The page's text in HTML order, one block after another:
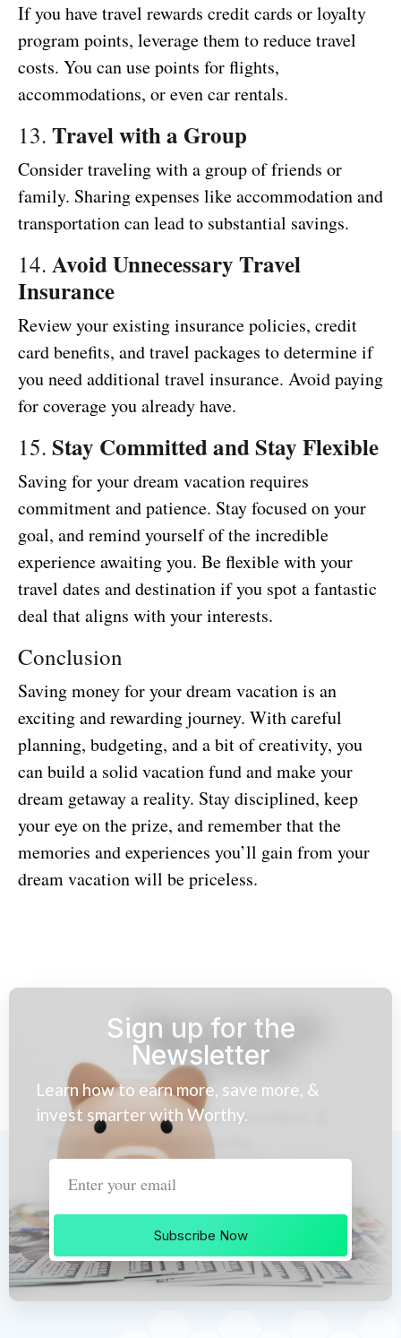
If you have travel rewards credit cards or loyalty
program points, leverage them to reduce travel
costs. You can use points for flights,
accommodations, or even car rentals.
13. Travel with a Group
Consider traveling with a group of friends or
family. Sharing expenses like accommodation and
transportation can lead to substantial savings.
14. Avoid Unnecessary Travel
Insurance
Review your existing insurance policies, credit
card benefits, and travel packages to determine if
you need additional travel insurance. Avoid paying
for coverage you already have.
15. Stay Committed and Stay Flexible
Saving for your dream vacation requires
commitment and patience. Stay focused on your
goal, and remind yourself of the incredible
experience awaiting you. Be flexible with your
travel dates and destination if you spot a fantastic
deal that aligns with your interests.
Conclusion
Saving money for your dream vacation is an
exciting and rewarding journey. With careful
planning, budgeting, and a bit of creativity, you
can build a solid vacation fund and make your
dream getaway a reality. Stay disciplined, keep
your eye on the prize, and remember that the
memories and experiences you’ll gain from your
dream vacation will be priceless.
Sign up for the
Newsletter
Learn how to earn more, save more, &
invest smarter with Worthy.
Subscribe Now